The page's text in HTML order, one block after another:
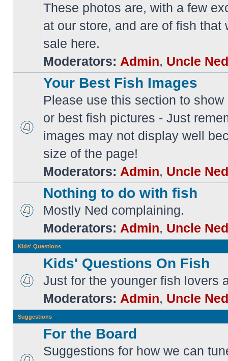
These photos are, with a few
at our store, and are of fish that
sale here.
Moderators: Admin, Uncle Ned
Your Best Fish Images
Please use this section to
or best fish pictures - Just
images may not display well
size of the page!
Moderators: Admin, Uncle Ned
Nothing to do with fish
Mostly Ned complaining.
Moderators: Admin, Uncle Ned
Kids' Questions
Kids' Questions On Fish
Just for the younger fish lovers
Moderators: Admin, Uncle Ned
Suggestions
For the Board
Suggestions for how we can